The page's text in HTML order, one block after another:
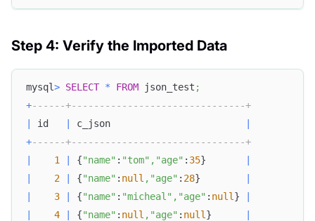
Step 4: Verify the Imported Data
mysql> SELECT * FROM json_test ;
+------+-------------------------------+
id c_json
+------+-------------------------------+
1 {"name" : "tom" , "age" : 35}
2 {"name" : null , "age" : 28}
3 {"name" : "micheal" , "age" : null }
4 {"name" : null , "age" : null }